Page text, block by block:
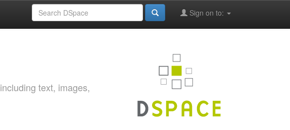
Sign on to:
text, images,